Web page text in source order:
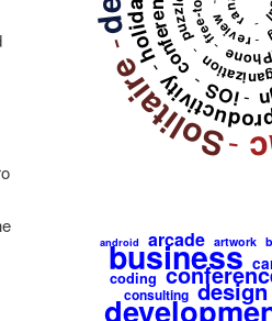
-
Solitaire
-
-
holiday
-
iOS
-
conference-
puzzle
- -
review
-
-
rant
android arcade artwork
business
coding
consulting design